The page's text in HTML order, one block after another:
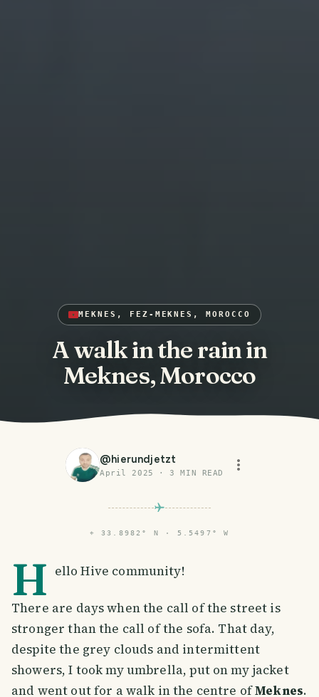
MEKNES, FEZ-MEKNES, MOROCCO
A walk in the rain in
Meknes, Morocco
@hierundjetzt
April 2025 ·3 MIN READ
⌖ 33.8982° N · 5.5497° W
H ello Hive community!
There are days when the call of the street is
stronger than the call of the sofa. That day,
despite the grey clouds and intermittent
showers, I took my umbrella, put on my jacket
and went out for a walk in the centre ofMeknes.